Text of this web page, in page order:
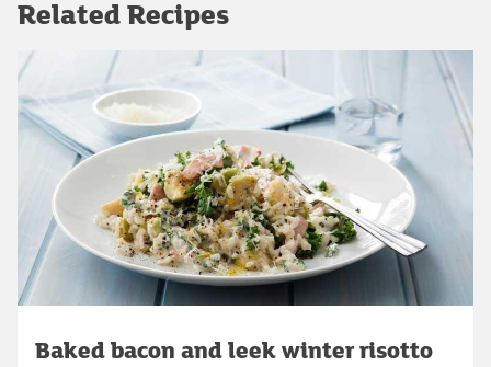
Related Recipes
Baked bacon and leek winter risotto